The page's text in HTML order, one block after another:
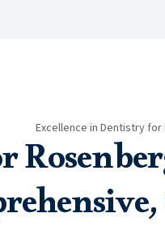
Excellence in Dentistry for